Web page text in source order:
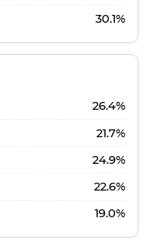
30.1%
26.4%
21.7%
24.9%
22.6%
19.0%